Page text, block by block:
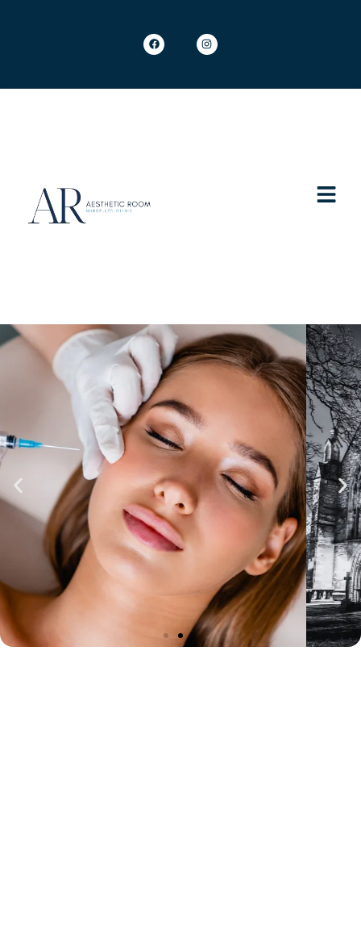
BOOK TREATMENTS IN
ST ASAPH
Visit our private clinic in St Asaph, North
Wales, for a bespoke approach to beauty.
Offering a range of advanced aesthetic
treatments, including line & wrinkle
smoothing, lip enhancements, and skin
rejuvenation, we ensure personalised care